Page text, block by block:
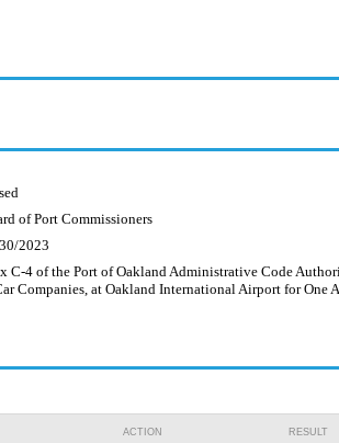
of Port Commissioners
2023
4 of the Port of Oakland Administrative Code
Companies, at Oakland International Airport for
ACTION RESULT